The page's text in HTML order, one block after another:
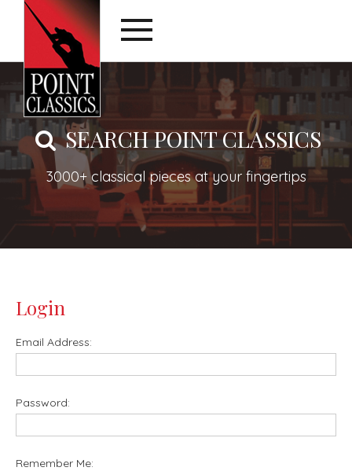
SEARCH POINT CLASSICS
3000+ classical pieces at your fingertips
Login
Email Address:
Password:
Remember Me: